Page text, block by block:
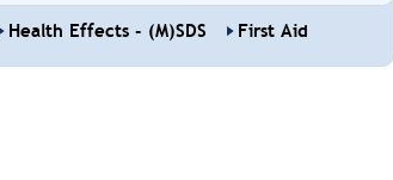
Health Effects - (M)SDS First Aid